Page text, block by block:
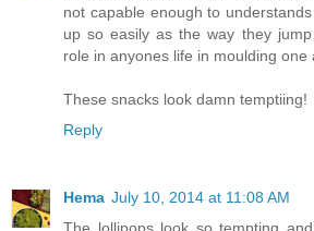
not capable enough to
up so easily as the way they
role in anyones life in moulding one
These snacks look damn temptiing!
Reply
Hema July 10, 2014 at 11:08 AM
The lollipops look so tempting